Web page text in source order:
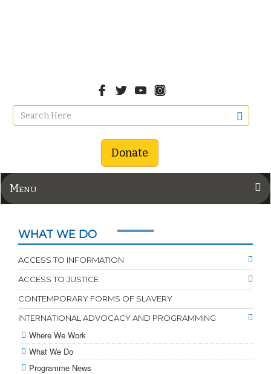
Donate
Menu
WHAT WE DO
ACCESS TO INFORMATION
ACCESS TO JUSTICE
CONTEMPORARY FORMS OF SLAVERY
INTERNATIONAL ADVOCACY AND PROGRAMMING
Where We Work
What We Do
Programme News